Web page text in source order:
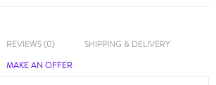
REVIEWS (0)
SHIPPING & DELIVERY
MAKE AN OFFER